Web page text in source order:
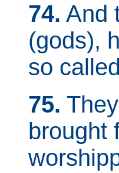
74. And
(gods),
so
75.
brought